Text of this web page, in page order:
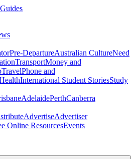
Pre-DepartureAustralian CultureNeed
TransportMoney and
TravelPhone and
International Student StoriesStudy
AdelaidePerthCanberra
AdvertiseAdvertiser
Online ResourcesEvents